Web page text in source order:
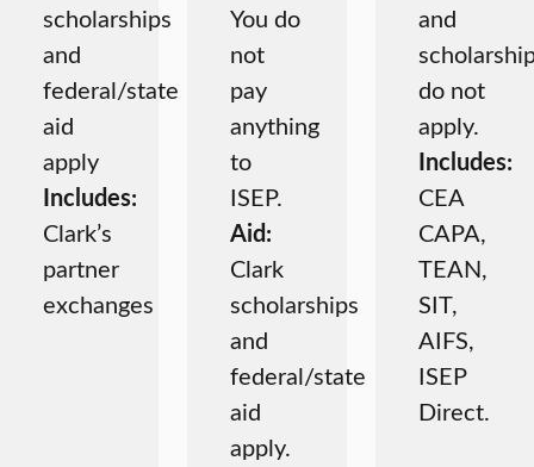
scholarships
and
federal/state
aid
apply
Includes:
Clark’s
partner
exchanges
You do
not
pay
anything
to
ISEP.
Aid:
Clark
scholarships
and
federal/state
aid
apply.
and
do not
apply.
Includes:
CEA
CAPA,
TEAN,
SIT,
AIFS,
ISEP
Direct.